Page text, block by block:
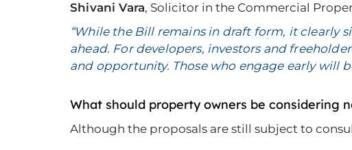
Shivani Vara, Solicitor in the Commercial
“While the Bill remains in draft form, it clearly
ahead. For developers, investors and
and opportunity. Those who engage early will
What should property owners be considering
Although the proposals are still subject to